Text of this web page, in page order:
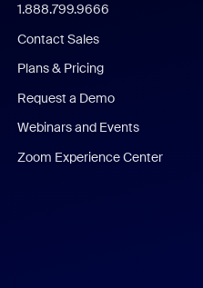
1.888.799.9666
Contact Sales
Plans & Pricing
Request a Demo
Webinars and Events
Zoom Experience Center